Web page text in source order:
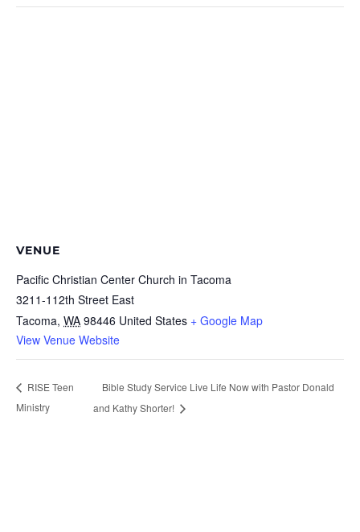
VENUE
Pacific Christian Center Church in Tacoma
3211-112th Street East
Tacoma, WA 98446 United States + Google Map
View Venue Website
RISE Teen
Ministry
Bible Study Service Live Life Now with Pastor Donald
and Kathy Shorter!